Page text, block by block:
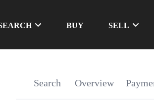
BUY SELL